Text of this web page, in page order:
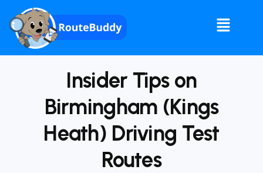
Insider Tips on
Birmingham (Kings
Heath) Driving Test
Routes